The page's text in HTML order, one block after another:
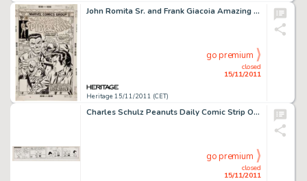
John Romita Sr. and Frank Giacoia Amazing Spider-Man #169 Cover Original Art (Marvel, 1977). You say you want a -
Heritage 15/11/2011 (CET)
closed
15/11/2011
go premium
Charles Schulz Peanuts Daily Comic Strip Original Art dated 9-24-54 (United Feature syndicate, 1954). Once again, -
closed
15/11/2011
go premium